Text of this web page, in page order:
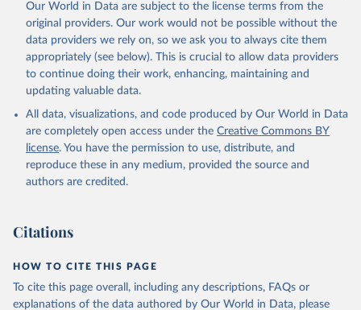
Livestock processed: Butter (of milk from sheep, goat, buffalo,
cow); Cheese (of milk from goat, buffalo, sheep, cow milk);
Cheese of skimmed cow milk; Cream fresh; Ghee (cow and
buffalo milk); Lard; Milk (dry buttermilk, skimmed condensed,
skimmed cow, skimmed dried, skimmed evaporated, whole
condensed, whole dried, whole evaporated); Silk raw; Tallow;
Whey (condensed and dry); Yoghurt.
Retrieved on
February 25, 2026
Retrieved from
http://www.fao.org/faostat/en/#data/QCL
prior to any processing or adaptation by Our World in Data.
given in Reuse This Work below.
Food and Agriculture Organization of the United
Our World in Data are subject to the license terms from the
original providers. Our work would not be possible without the
data providers we rely on, so we ask you to always cite them
appropriately (see below). This is crucial to allow data providers
to continue doing their work, enhancing, maintaining and
updating valuable data.
All data, visualizations, and code produced by Our World in Data
are completely open access under the Creative Commons BY
license. You have the permission to use, distribute, and
reproduce these in any medium, provided the source and
authors are credited.
Citations
HOW TO CITE THIS PAGE
To cite this page overall, including any descriptions, FAQs or
explanations of the data authored by Our World in Data, please